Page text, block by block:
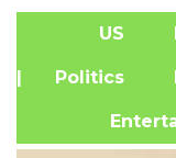
US
| Politics